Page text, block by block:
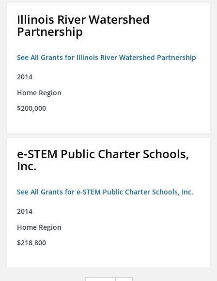
Illinois River Watershed
Partnership
See All Grants for Illinois River Watershed Partnership
2014
Home Region
$200,000
e-STEM Public Charter Schools,
Inc.
See All Grants for e-STEM Public Charter Schools, Inc.
2014
Home Region
$218,800